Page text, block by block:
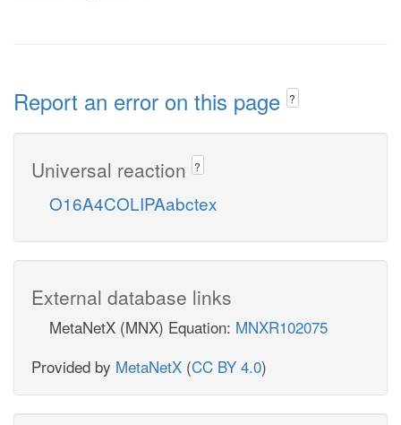
Report an error on this page ?
Universal reaction ?
O16A4COLIPAabctex
External database links
MetaNetX (MNX) Equation: MNXR102075
Provided by MetaNetX (CC BY 4.0)